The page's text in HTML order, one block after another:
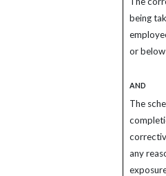
being
or below
AND
The
any